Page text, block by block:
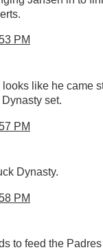
PM
like he came
set.
PM
Dynasty.
PM
to feed the